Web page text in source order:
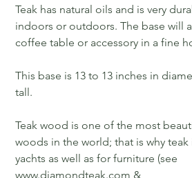
Teak has natural oils and is very
indoors or outdoors. The base will
coffee table or accessory in a fine
This base is 13 to 13 inches in
tall.
Teak wood is one of the most
woods in the world; that is why
yachts as well as for furniture (see
www.diamondteak.com &